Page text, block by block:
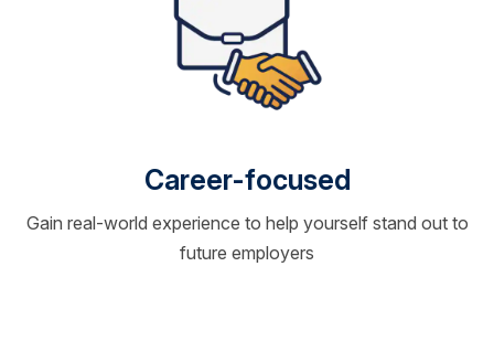
Career-focused
Gain real-world experience to help yourself stand out to
future employers